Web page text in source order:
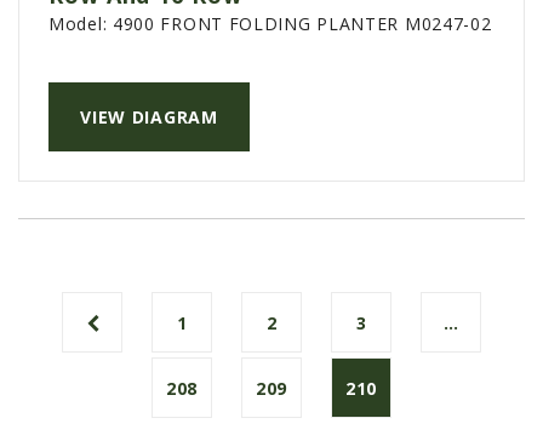
VIEW DIAGRAM
Model: 4900 FRONT FOLDING PLANTER M0247-02
1 2 3 …
208 209 210